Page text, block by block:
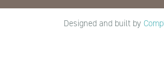
Designed and built by